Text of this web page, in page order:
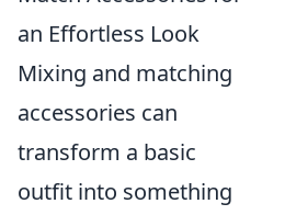
an Effortless Look
Mixing and matching
accessories can
transform a basic
outfit into something